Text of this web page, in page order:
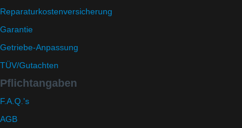
Reparaturkostenversicherung
Garantie
Getriebe-Anpassung
TÜV/Gutachten
Pflichtangaben
F.A.Q.'s
AGB